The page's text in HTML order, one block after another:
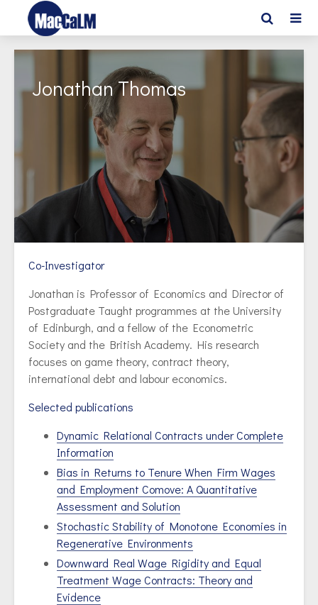
Jonathan Thomas
Co-Investigator
Jonathan is Professor of Economics and Director of
Postgraduate Taught programmes at the University
of Edinburgh, and a fellow of the Econometric
Society and the British Academy. His research
focuses on game theory, contract theory,
international debt and labour economics.
Selected publications
Dynamic Relational Contracts under Complete
Information
Bias in Returns to Tenure When Firm Wages
and Employment Comove: A Quantitative
Assessment and Solution
Stochastic Stability of Monotone Economies in
Regenerative Environments
Downward Real Wage Rigidity and Equal
Treatment Wage Contracts: Theory and
Evidence